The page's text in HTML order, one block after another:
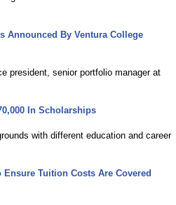
Announced By Ventura College
president, senior portfolio manager at
In Scholarships
with different education and career
Tuition Costs Are Covered